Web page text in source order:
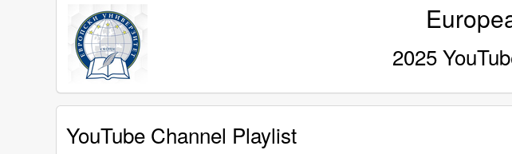
2025
YouTube Channel Playlist